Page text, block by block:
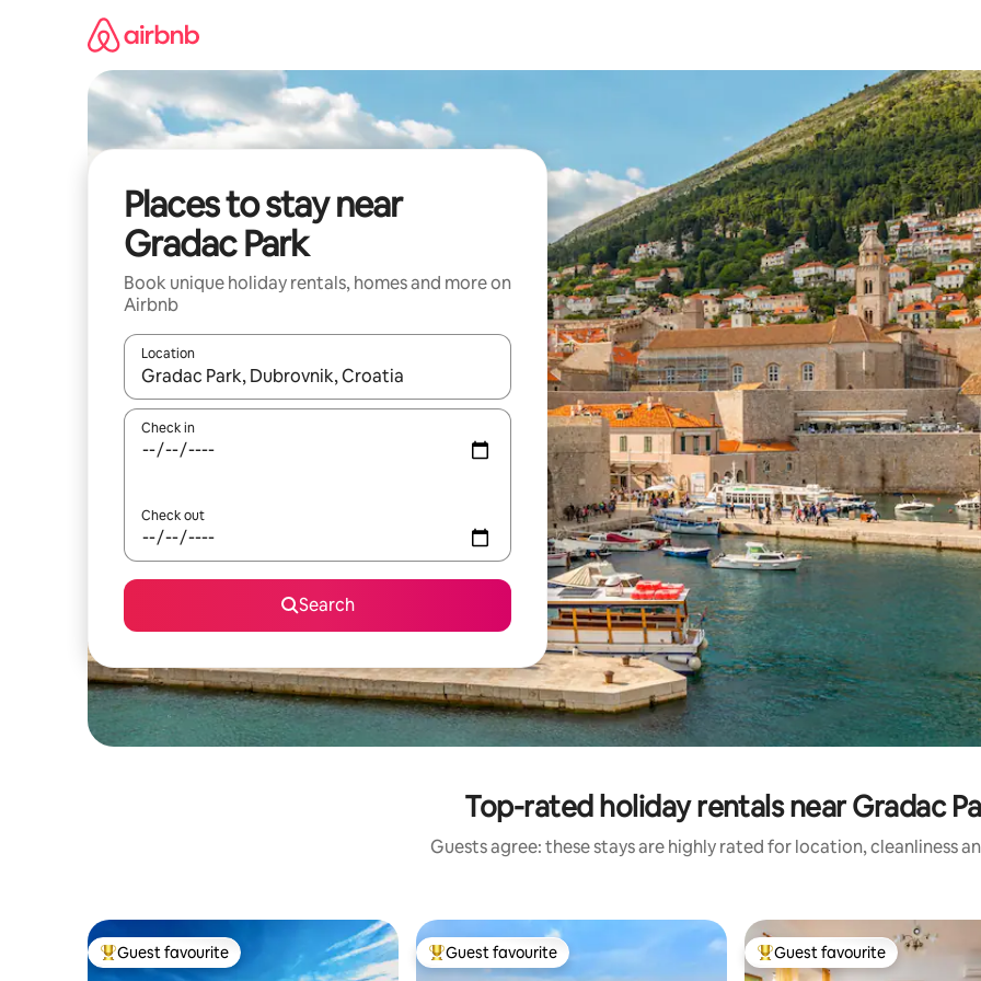
Places to stay near
Gradac Park
Book unique holiday rentals, homes and more on
Airbnb
Location
When results are available, navigate with the up and down arrow keys or explore by touch or swipe gestures.
Check in
Check out
Search
Top-rated holiday rentals near Gradac
Guests agree: these stays are highly rated for location, cleanliness
Top guest favourite
Guest favourite Top guest favourite
Guest favourite Top guest favourite
Guest favourite